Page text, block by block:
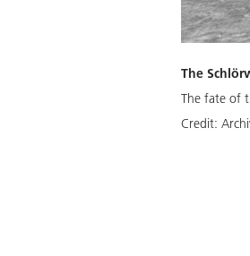
The
The fate of
Credit: